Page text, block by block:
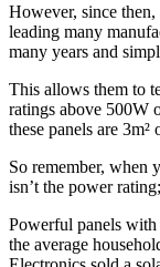
However, since then,
leading many
many years and
This allows them to
ratings above 500W
these panels are 3m²
So remember, when
isn’t the power
Powerful panels with
the average